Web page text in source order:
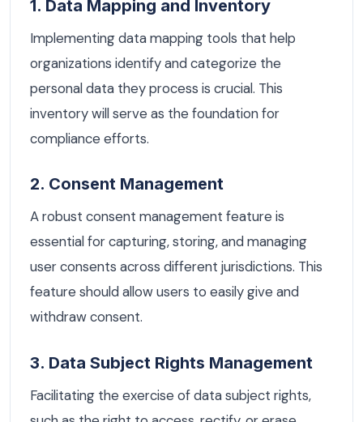
1. Data Mapping and Inventory
Implementing data mapping tools that help
organizations identify and categorize the
personal data they process is crucial. This
inventory will serve as the foundation for
compliance efforts.
2. Consent Management
A robust consent management feature is
essential for capturing, storing, and managing
user consents across different jurisdictions. This
feature should allow users to easily give and
withdraw consent.
3. Data Subject Rights Management
Facilitating the exercise of data subject rights,